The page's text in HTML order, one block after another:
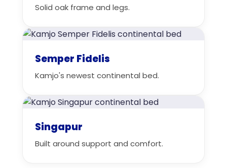
Solid oak frame and legs.
Semper Fidelis
Kamjo's newest continental bed.
Singapur
Built around support and comfort.